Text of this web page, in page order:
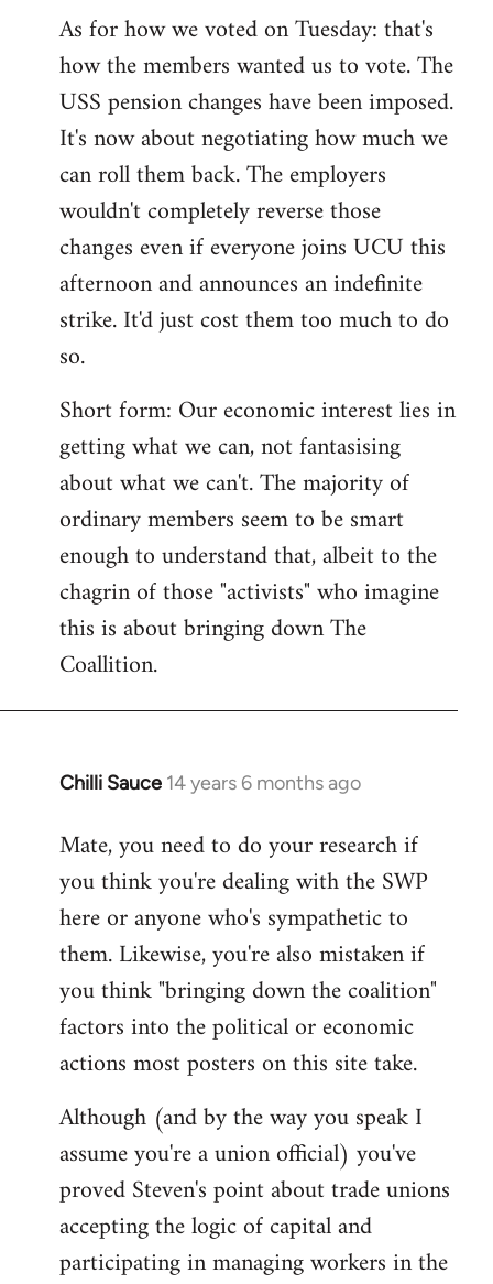
As for how we voted on Tuesday: that's
how the members wanted us to vote. The
USS pension changes have been imposed.
It's now about negotiating how much we
can roll them back. The employers
wouldn't completely reverse those
changes even if everyone joins UCU this
afternoon and announces an indefinite
strike. It'd just cost them too much to do
so.
Short form: Our economic interest lies in
getting what we can, not fantasising
about what we can't. The majority of
ordinary members seem to be smart
enough to understand that, albeit to the
chagrin of those "activists" who imagine
this is about bringing down The
Coallition.
Chilli Sauce 14 years 6 months ago
In
to
Welcome
libcom.org
Mate, you need to do your research if
you think you're dealing with the SWP
here or anyone who's sympathetic to
them. Likewise, you're also mistaken if
you think "bringing down the coalition"
factors into the political or economic
actions most posters on this site take.
Although (and by the way you speak I
assume you're a union official) you've
proved Steven's point about trade unions
accepting the logic of capital and
participating in managing workers in the